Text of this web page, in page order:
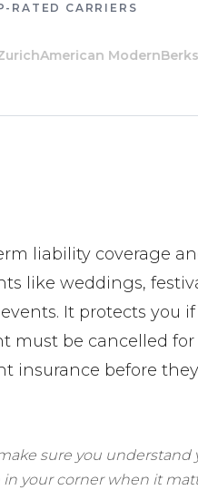
RATED CARRIERS
American Modern
liability coverage
like weddings,
It protects you
must be cancelled for
insurance before
sure you understand
your corner when it